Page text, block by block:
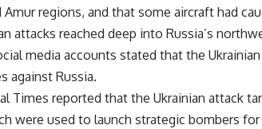
Amur regions, and that some aircraft had
attacks reached deep into Russia’s
media accounts stated that the
against Russia.
Times reported that the Ukrainian attack
were used to launch strategic bombers